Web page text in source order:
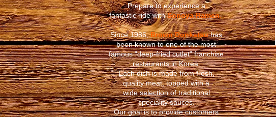
Prepare to experience a
fantastic ridewithSonoya Ramen.
Since 1986,Brown Donkatsuhas
been known to one of the most
famous “deep-fried cutlet” franchise
restaurantsin Korea.
Each dish is made from fresh,
quality meat, topped with a
wide selection of traditional
speciality sauces.
Our goal is to provide customers